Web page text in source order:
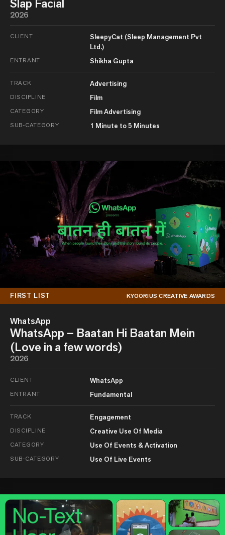
Slap Facial
2026
CLIENT
SleepyCat (Sleep Management Pvt
Ltd.)
ENTRANT Shikha Gupta
TRACK Advertising
DISCIPLINE Film
CATEGORY Film Advertising
SUB-CATEGORY 1 Minute to 5 Minutes
FIRST LIST KYOORIUS CREATIVE AWARDS
WhatsApp
WhatsApp – Baatan Hi Baatan Mein
(Love in a few words)
2026
CLIENT WhatsApp
ENTRANT Fundamental
TRACK Engagement
DISCIPLINE Creative Use Of Media
CATEGORY Use Of Events & Activation
SUB-CATEGORY Use Of Live Events